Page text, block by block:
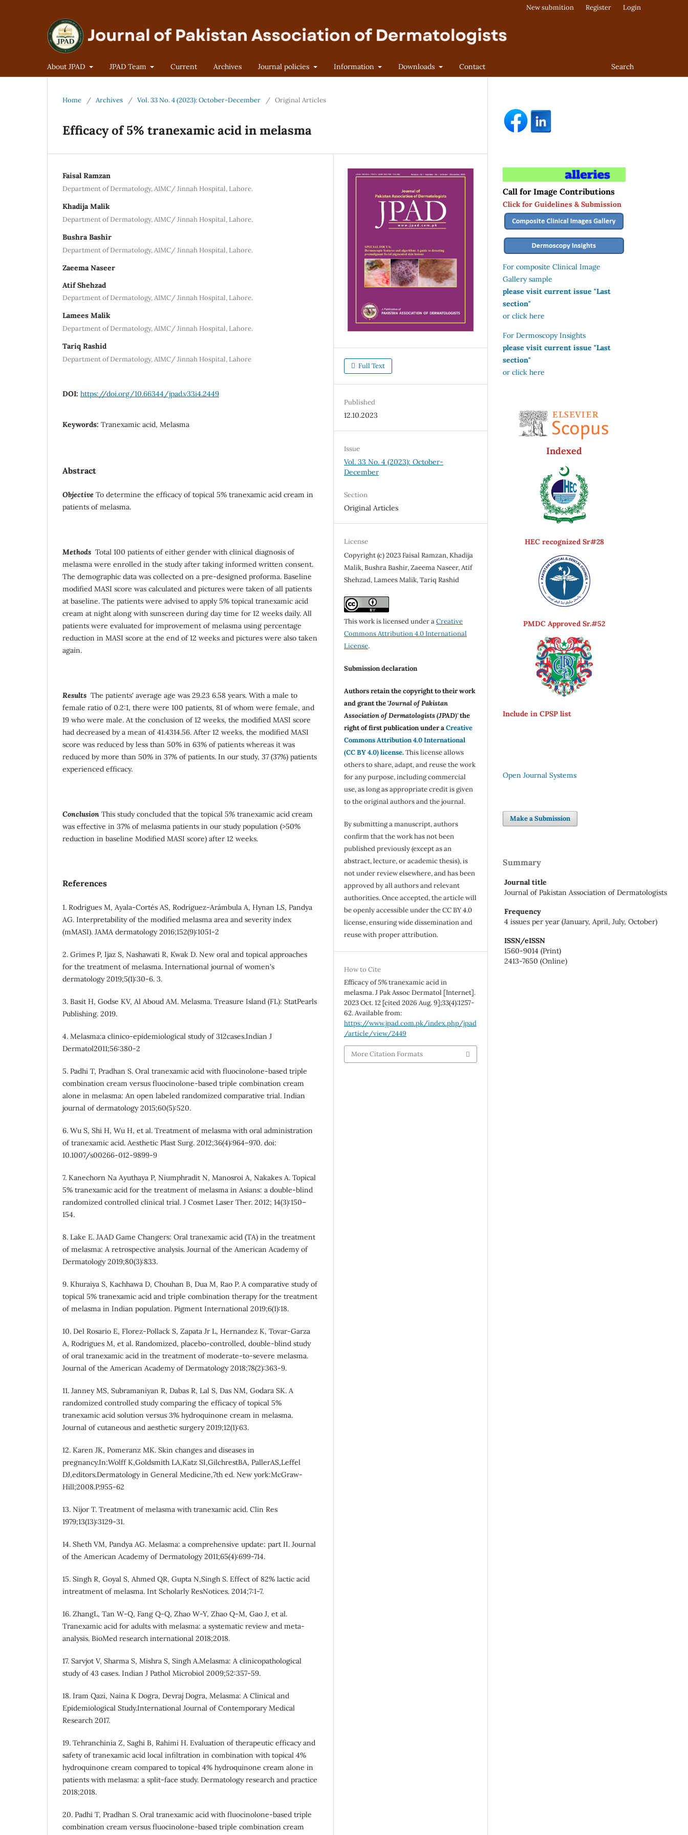
About JPAD JPAD Team Current Archives Journal policies Information Downloads Contact Search
New submition Register Login
Home / Archives / Vol. 33 No. 4 (2023): October-December / Original Articles
Efficacy of 5% tranexamic acid in melasma
Faisal Ramzan
Department of Dermatology, AIMC/ Jinnah Hospital, Lahore.
Khadija Malik
Department of Dermatology, AIMC/ Jinnah Hospital, Lahore.
Bushra Bashir
Department of Dermatology, AIMC/ Jinnah Hospital, Lahore.
Zaeema Naseer
Atif Shehzad
Department of Dermatology, AIMC/ Jinnah Hospital, Lahore.
Lamees Malik
Department of Dermatology, AIMC/ Jinnah Hospital, Lahore.
Tariq Rashid
Department of Dermatology, AIMC/ Jinnah Hospital, Lahore
DOI: https://doi.org/10.66344/jpad.v33i4.2449
Keywords: Tranexamic acid, Melasma
Abstract
Objective To determine the efficacy of topical 5% tranexamic acid cream in
patients of melasma.
Methods Total 100 patients of either gender with clinical diagnosis of
melasma were enrolled in the study after taking informed written consent.
The demographic data was collected on a pre-designed proforma. Baseline
modified MASI score was calculated and pictures were taken of all patients
at baseline. The patients were advised to apply 5% topical tranexamic acid
cream at night along with sunscreen during day time for 12 weeks daily. All
patients were evaluated for improvement of melasma using percentage
reduction in MASI score at the end of 12 weeks and pictures were also taken
again.
Results The patients' average age was 29.23 6.58 years. With a male to
female ratio of 0.2:1, there were 100 patients, 81 of whom were female, and
19 who were male. At the conclusion of 12 weeks, the modified MASI score
had decreased by a mean of 41.4314.56. After 12 weeks, the modified MASI
score was reduced by less than 50% in 63% of patients whereas it was
reduced by more than 50% in 37% of patients. In our study, 37 (37%) patients
experienced efficacy.
Conclusion This study concluded that the topical 5% tranexamic acid cream
was effective in 37% of melasma patients in our study population (>50%
reduction in baseline Modified MASI score) after 12 weeks.
References
1. Rodrigues M, Ayala-Cortés AS, Rodríguez-Arámbula A, Hynan LS, Pandya
AG. Interpretability of the modified melasma area and severity index
(mMASI). JAMA dermatology 2016;152(9):1051-2
2. Grimes P, Ijaz S, Nashawati R, Kwak D. New oral and topical approaches
for the treatment of melasma. International journal of women's
dermatology 2019;5(1):30-6. 3.
3. Basit H, Godse KV, Al Aboud AM. Melasma. Treasure Island (FL): StatPearls
Publishing. 2019.
4. Melasma:a clinico-epidemiological study of 312cases.Indian J
Dermatol2011;56:380-2
5. Padhi T, Pradhan S. Oral tranexamic acid with fluocinolone-based triple
combination cream versus fluocinolone-based triple combination cream
alone in melasma: An open labeled randomized comparative trial. Indian
journal of dermatology 2015;60(5):520.
6. Wu S, Shi H, Wu H, et al. Treatment of melasma with oral administration
of tranexamic acid. Aesthetic Plast Surg. 2012;36(4):964–970. doi:
10.1007/s00266-012-9899-9
7. Kanechorn Na Ayuthaya P, Niumphradit N, Manosroi A, Nakakes A. Topical
5% tranexamic acid for the treatment of melasma in Asians: a double-blind
randomized controlled clinical trial. J Cosmet Laser Ther. 2012; 14(3):150–
154.
8. Lake E. JAAD Game Changers: Oral tranexamic acid (TA) in the treatment
of melasma: A retrospective analysis. Journal of the American Academy of
Dermatology 2019;80(3):833.
9. Khuraiya S, Kachhawa D, Chouhan B, Dua M, Rao P. A comparative study of
topical 5% tranexamic acid and triple combination therapy for the treatment
of melasma in Indian population. Pigment International 2019;6(1):18.
10. Del Rosario E, Florez-Pollack S, Zapata Jr L, Hernandez K, Tovar-Garza
A, Rodrigues M, et al. Randomized, placebo-controlled, double-blind study
of oral tranexamic acid in the treatment of moderate-to-severe melasma.
Journal of the American Academy of Dermatology 2018;78(2):363-9.
11. Janney MS, Subramaniyan R, Dabas R, Lal S, Das NM, Godara SK. A
randomized controlled study comparing the efficacy of topical 5%
tranexamic acid solution versus 3% hydroquinone cream in melasma.
Journal of cutaneous and aesthetic surgery 2019;12(1):63.
12. Karen JK, Pomeranz MK. Skin changes and diseases in
pregnancy.In:Wolff K,Goldsmith LA,Katz SI,GilchrestBA, PallerAS,Leffel
DJ,editors.Dermatology in General Medicine,7th ed. New york:McGraw-
Hill;2008.P.955-62
13. Nijor T. Treatment of melasma with tranexamic acid. Clin Res
1979;13(13):3129-31.
14. Sheth VM, Pandya AG. Melasma: a comprehensive update: part II. Journal
of the American Academy of Dermatology 2011;65(4):699-714.
15. Singh R, Goyal S, Ahmed QR, Gupta N,Singh S. Effect of 82% lactic acid
intreatment of melasma. Int Scholarly ResNotices. 2014;7:1-7.
16. ZhangL, Tan W-Q, Fang Q-Q, Zhao W-Y, Zhao Q-M, Gao J, et al.
Tranexamic acid for adults with melasma: a systematic review and meta-
analysis. BioMed research international 2018;2018.
17. Sarvjot V, Sharma S, Mishra S, Singh A.Melasma: A clinicopathological
study of 43 cases. Indian J Pathol Microbiol 2009;52:357-59.
18. Iram Qazi, Naina K Dogra, Devraj Dogra, Melasma: A Clinical and
Epidemiological Study.International Journal of Contemporary Medical
Research 2017.
19. Tehranchinia Z, Saghi B, Rahimi H. Evaluation of therapeutic efficacy and
safety of tranexamic acid local infiltration in combination with topical 4%
hydroquinone cream compared to topical 4% hydroquinone cream alone in
patients with melasma: a split-face study. Dermatology research and practice
2018;2018.
20. Padhi T, Pradhan S. Oral tranexamic acid with fluocinolone-based triple
combination cream versus fluocinolone-based triple combination cream
Full Text
Published
12.10.2023
Issue
Vol. 33 No. 4 (2023): October-
December
Section
Original Articles
License
Copyright (c) 2023 Faisal Ramzan, Khadija
Malik, Bushra Bashir, Zaeema Naseer, Atif
Shehzad, Lamees Malik, Tariq Rashid
This work is licensed under aCreative
Commons Attribution 4.0 International
License.
Submission declaration
Authors retain the copyright to their work
and grant the 'Journal of Pakistan
Association of Dermatologists (JPAD)'the
right of first publication under aCreative
Commons Attribution 4.0 International
(CC BY 4.0) license.This license allows
others to share, adapt, and reuse the work
for any purpose, including commercial
use, as long as appropriate credit is given
to the original authors and the journal.
By submitting a manuscript, authors
confirm that the work has not been
published previously (except as an
abstract, lecture, or academic thesis), is
not under review elsewhere, and has been
approved by all authors and relevant
authorities. Once accepted, the article will
be openly accessible under the CC BY 4.0
license, ensuring wide dissemination and
reuse with proper attribution.
How to Cite
Efficacy of 5% tranexamic acid in
melasma. J Pak Assoc Dermatol [Internet].
2023 Oct. 12 [cited 2026 Aug. 9];33(4):1257-
62. Available from:
https://www.jpad.com.pk/index.php/jpad
/article/view/2449
More Citation Formats
Call for Image Contributions
Click for Guidelines & Submission
For composite Clinical Image
Gallery sample
please visit current issue "Last
section"
or click here
For Dermoscopy Insights
please visit current issue "Last
section"
or click here
Indexed
HEC recognized Sr#28
PMDC Approved Sr.#52
Include in CPSP list
Open Journal Systems
Make a Submission
Summary
Journal title
Journal of Pakistan Association of Dermatologists
Frequency
4 issues per year (January, April, July, October)
ISSN/eISSN
1560-9014 (Print)
2413-7650 (Online)